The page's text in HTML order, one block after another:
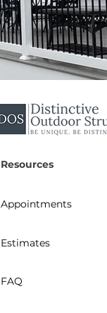
Resources
Appointments
Estimates
FAQ